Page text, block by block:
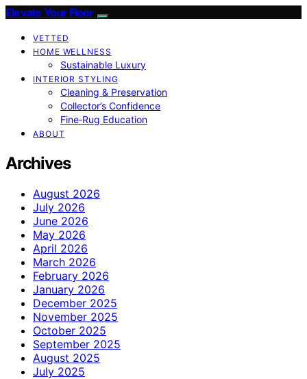
Elevate Your Floor
VETTED
HOME WELLNESS
Sustainable Luxury
INTERIOR STYLING
Cleaning & Preservation
Collector’s Confidence
Fine‑Rug Education
ABOUT
Archives
August 2026
July 2026
June 2026
May 2026
April 2026
March 2026
February 2026
January 2026
December 2025
November 2025
October 2025
September 2025
August 2025
July 2025